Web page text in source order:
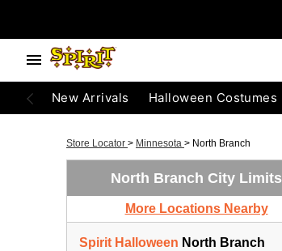
New Arrivals Halloween Costumes
Store Locator > Minnesota > North Branch
North Branch City Limits
More Locations Nearby
Spirit Halloween North Branch